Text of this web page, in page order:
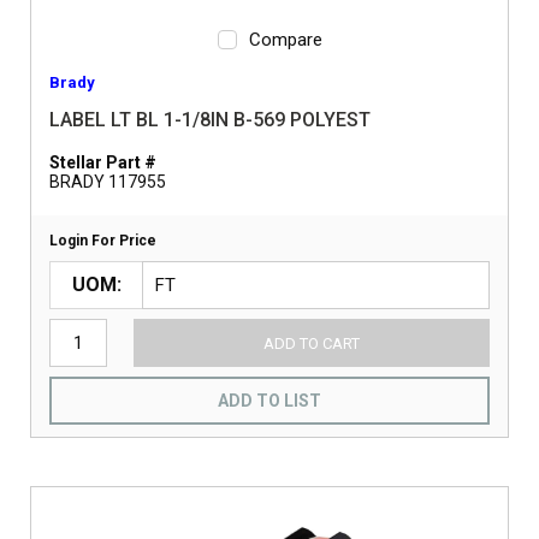
Compare
Brady
LABEL LT BL 1-1/8IN B-569 POLYEST
Stellar Part #
BRADY 117955
Login For Price
UOM
ADD TO CART
ADD TO LIST